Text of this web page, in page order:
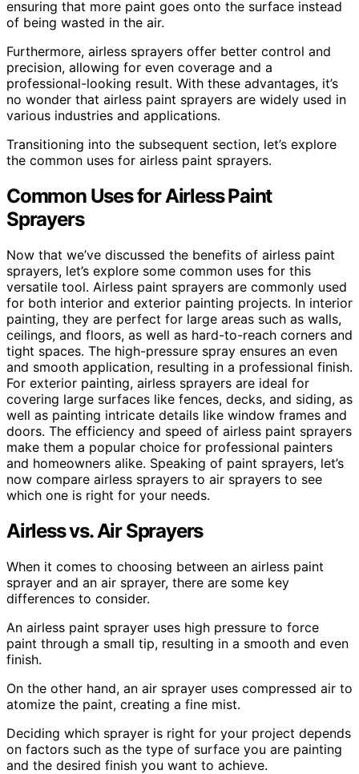
ensuring that more paint goes onto the surface instead
of being wasted in the air.
Furthermore, airless sprayers offer better control and
precision, allowing for even coverage and a
professional-looking result. With these advantages, it’s
no wonder that airless paint sprayers are widely used in
various industries and applications.
Transitioning into the subsequent section, let’s explore
the common uses for airless paint sprayers.
Common Uses for Airless Paint
Sprayers
Now that we’ve discussed the benefits of airless paint
sprayers, let’s explore some common uses for this
versatile tool. Airless paint sprayers are commonly used
for both interior and exterior painting projects. In interior
painting, they are perfect for large areas such as walls,
ceilings, and floors, as well as hard-to-reach corners and
tight spaces. The high-pressure spray ensures an even
and smooth application, resulting in a professional finish.
For exterior painting, airless sprayers are ideal for
covering large surfaces like fences, decks, and siding, as
well as painting intricate details like window frames and
doors. The efficiency and speed of airless paint sprayers
make them a popular choice for professional painters
and homeowners alike. Speaking of paint sprayers, let’s
now compare airless sprayers to air sprayers to see
which one is right for your needs.
Airless vs. Air Sprayers
When it comes to choosing between an airless paint
sprayer and an air sprayer, there are some key
differences to consider.
An airless paint sprayer uses high pressure to force
paint through a small tip, resulting in a smooth and even
finish.
On the other hand, an air sprayer uses compressed air to
atomize the paint, creating a fine mist.
Deciding which sprayer is right for your project depends
on factors such as the type of surface you are painting
and the desired finish you want to achieve.